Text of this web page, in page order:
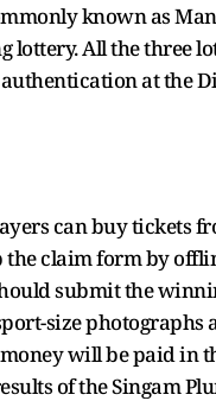
known as
lottery. All the three
at the
can buy tickets
claim form by
submit the
size photographs
will be paid in
of the Singam